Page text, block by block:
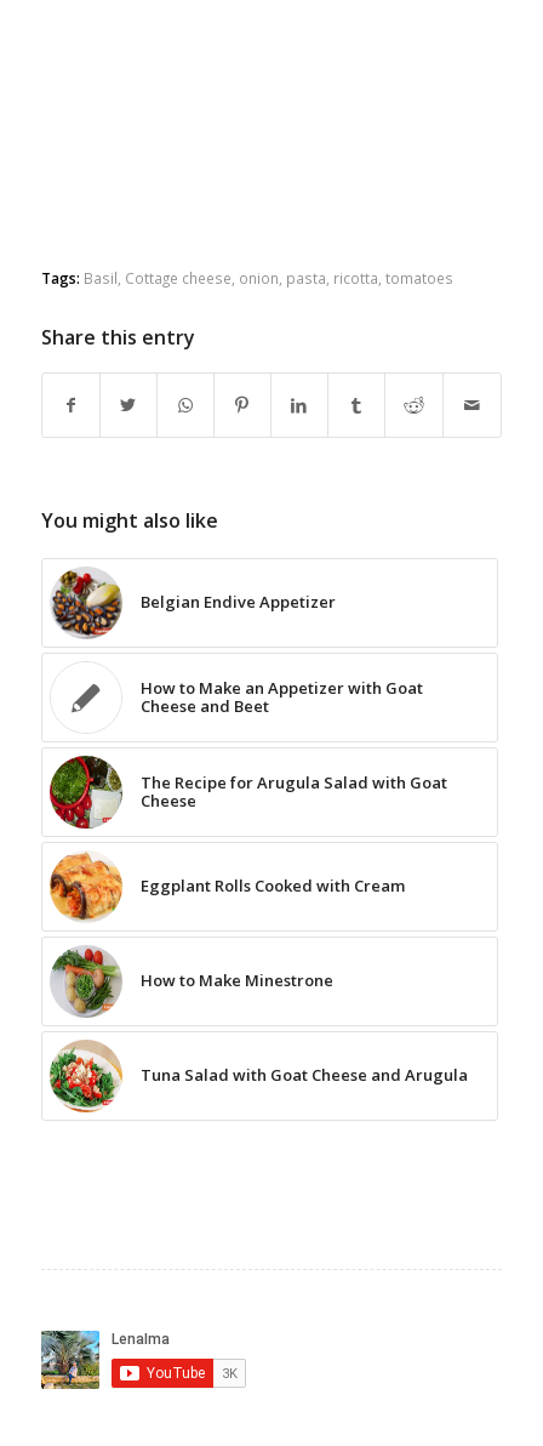
Tags: Basil Cottage cheese onion pasta ricotta tomatoes
Share this entry
You might also like
Belgian Endive Appetizer
How to Make an Appetizer with Goat
Cheese and Beet
The Recipe for Arugula Salad with Goat
Cheese
Eggplant Rolls Cooked with Cream
How to Make Minestrone
Tuna Salad with Goat Cheese and Arugula